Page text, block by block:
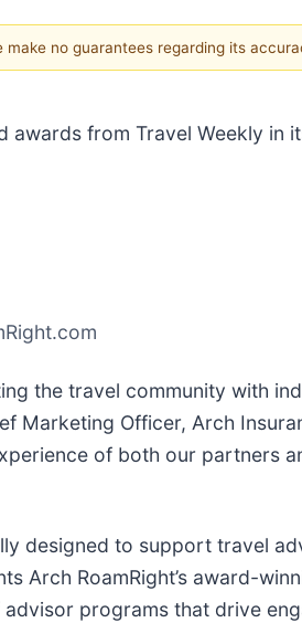
no guarantees regarding its
from Travel Weekly in
the travel community with
Officer, Arch
of both our partners
designed to support travel
Arch RoamRight’s award-
programs that drive